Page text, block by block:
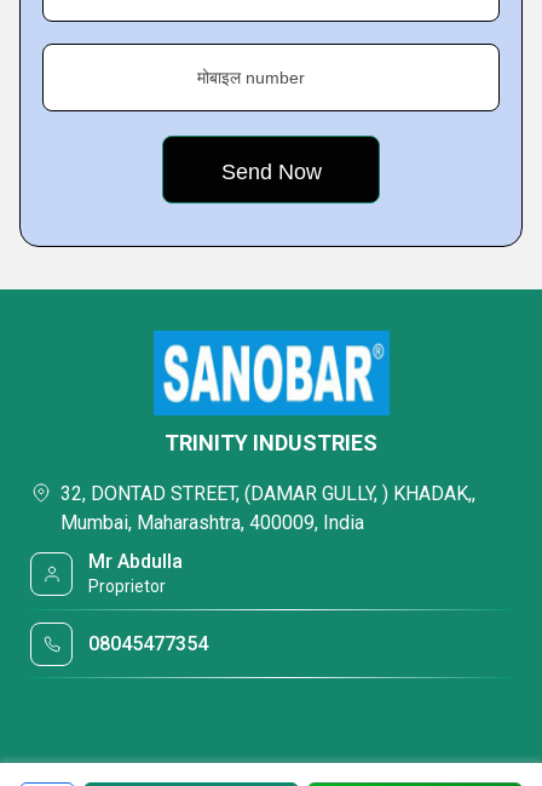
मोबाइल number
TRINITY INDUSTRIES
32, DONTAD STREET, (DAMAR GULLY, ) KHADAK,,
Mumbai, Maharashtra, 400009, India
Mr Abdulla
Proprietor
08045477354